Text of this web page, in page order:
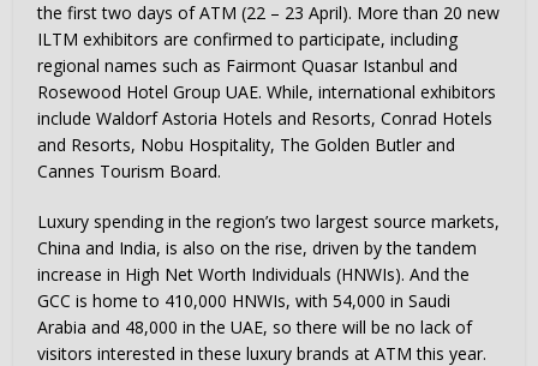
the first two days of ATM (22 – 23 April). More than 20 new
ILTM exhibitors are confirmed to participate, including
regional names such as Fairmont Quasar Istanbul and
Rosewood Hotel Group UAE. While, international exhibitors
include Waldorf Astoria Hotels and Resorts, Conrad Hotels
and Resorts, Nobu Hospitality, The Golden Butler and
Cannes Tourism Board.
Luxury spending in the region’s two largest source markets,
China and India, is also on the rise, driven by the tandem
increase in High Net Worth Individuals (HNWIs). And the
GCC is home to 410,000 HNWIs, with 54,000 in Saudi
Arabia and 48,000 in the UAE, so there will be no lack of
visitors interested in these luxury brands at ATM this year.